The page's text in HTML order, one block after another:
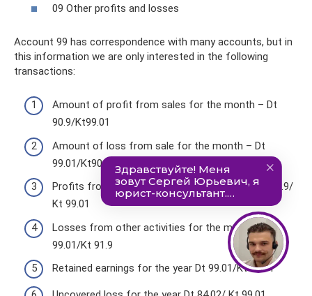
09 Other profits and losses
Account 99 has correspondence with many accounts, but in
this information we are only interested in the following
transactions:
Amount of profit from sales for the month – Dt
90.9/Kt99.01
Amount of loss from sale for the month – Dt
99.01/Kt90.9
Profits from other activities for the month: Dt 91.9/
Kt 99.01
Losses from other activities for the month; Dt
99.01/Kt 91.9
Retained earnings for the year Dt 99.01/Kt 84.01